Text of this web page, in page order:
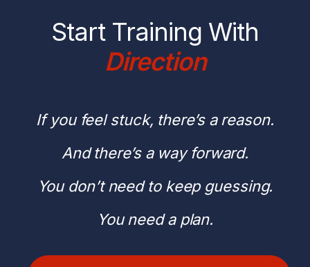
Start Training With
Direction
If you feel stuck, there’s a reason.
And there’s a way forward.
You don’t need to keep guessing.
You need a plan.